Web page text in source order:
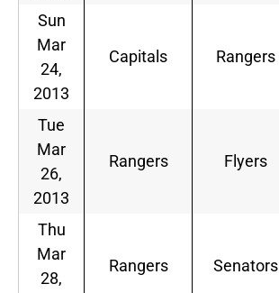
Sun
Mar
24,
2013
Capitals Rangers
Tue
Mar
26,
2013
Rangers Flyers
Thu
Mar
28,
Rangers Senators